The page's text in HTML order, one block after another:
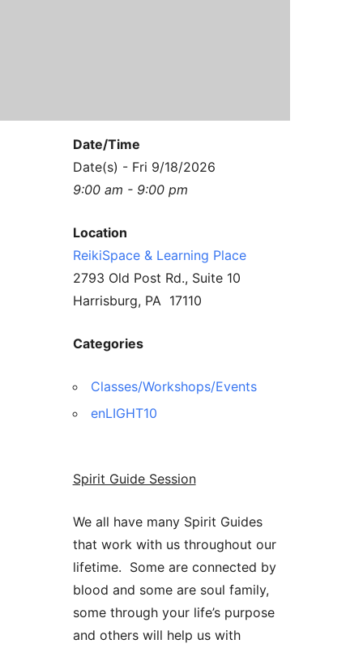
enLIGHT10 Sessions
Date/Time
Date(s) - Fri 9/18/2026
9:00 am - 9:00 pm
Location
ReikiSpace & Learning Place
2793 Old Post Rd., Suite 10
Harrisburg, PA 17110
Categories
Classes/Workshops/Events
enLIGHT10
Spirit Guide Session
We all have many Spirit Guides
that work with us throughout our
lifetime. Some are connected by
blood and some are soul family,
some through your life’s purpose
and others will help us with